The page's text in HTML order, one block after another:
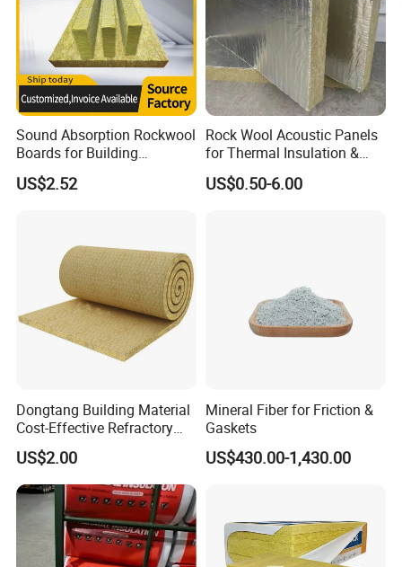
Sound Absorption Rockwool
Boards for Building
Construction of Exterior
Wall Thermal Insulation
US$2.52
Rock Wool Acoustic Panels
for Thermal Insulation &
Sound Absorption
US$0.50-6.00
Dongtang Building Material
Cost-Effective Refractory
Waterproof Rock Wool
Rockwool Blanket for
Building
US$2.00
Mineral Fiber for Friction &
Gaskets
US$430.00-1,430.00